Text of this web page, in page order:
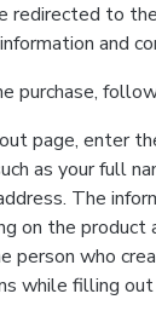
redirected to
and
purchase,
page, enter
as your full
The
on the
person who
while filling